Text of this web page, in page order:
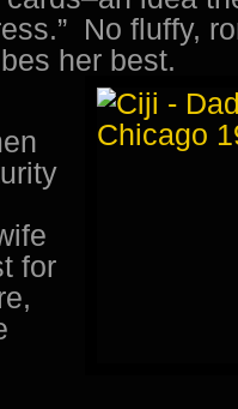
No fluffy,
her best.
for